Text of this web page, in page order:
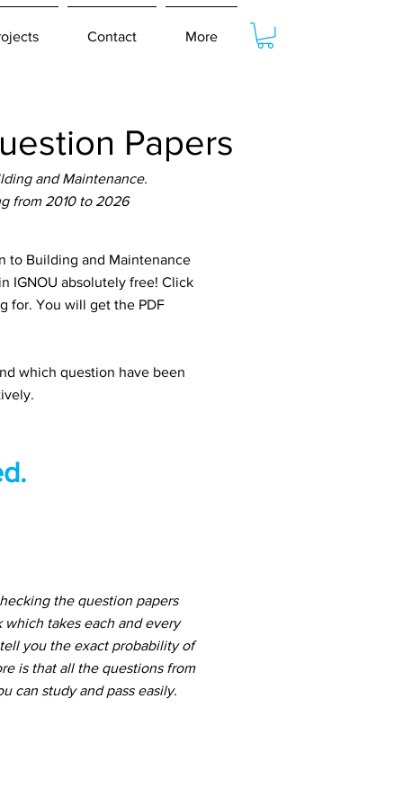
Contact More
Papers
and Maintenance.
from 2010 to 2026
to Building and Maintenance
IGNOU absolutely free! Click
for. You will get the PDF
which question have been
the question papers
takes each and every
you the exact probability of
is that all the questions from
can study and pass easily.